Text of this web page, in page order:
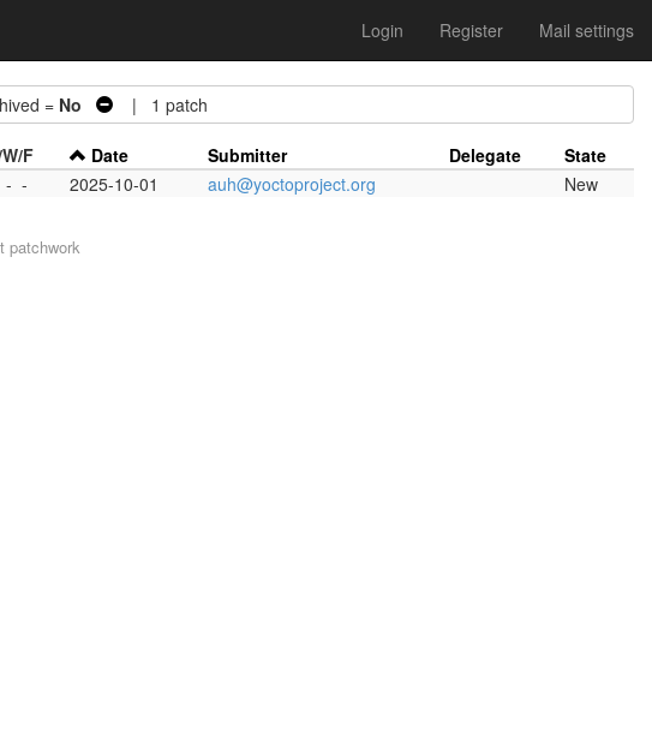
Login Register Mail settings
= No | 1 patch
F Date Submitter Delegate
State
- - 2025-10-01 auh@yoctoproject.org New
patchwork